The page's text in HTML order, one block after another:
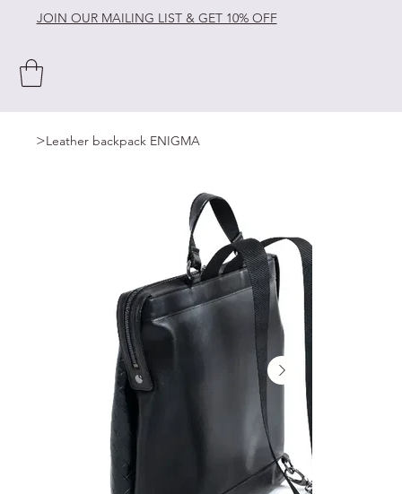
JOIN OUR MAILING LIST & GET 10% OFF
>Leather backpack ENIGMA